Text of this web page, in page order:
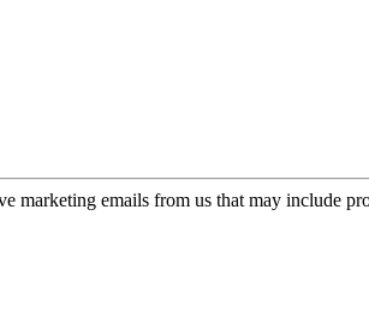
marketing emails from us that may include